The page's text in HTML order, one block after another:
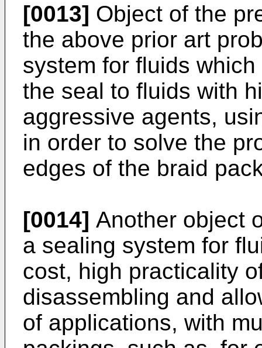
[0013] Object of the
the above prior art
system for fluids
the seal to fluids with
aggressive agents,
in order to solve the
edges of the braid
[0014] Another object
a sealing system for
cost, high practicality
disassembling and
of applications, with